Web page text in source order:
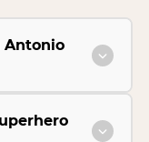
Antonio